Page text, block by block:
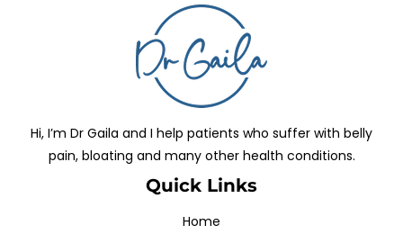
Hi, I’m Dr Gaila and I help patients who suffer with belly
pain, bloating and many other health conditions.
Quick Links
Home